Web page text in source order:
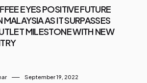
EYES POSITIVE FUTURE
AS IT SURPASSES
MILESTONE WITH NEW
September 19, 2022